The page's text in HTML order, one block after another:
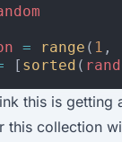
= range ( 1 ,
[ sorted (
this is
this collection